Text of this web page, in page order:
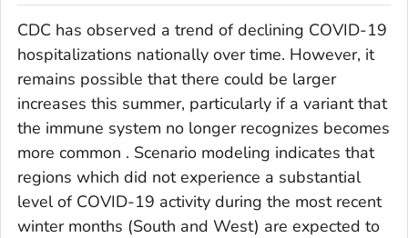
Cobb County, Georgia
Coffee County, Georgia
Columbia County, Georgia
Cook County, Georgia
Coweta County, Georgia
Crawford County, Georgia
Crisp County, Georgia
Dade County, Georgia
CDC has observed a trend of declining COVID-19
hospitalizations nationally over time. However, it
remains possible that there could be larger
increases this summer, particularly if a variant that
the immune system no longer recognizes becomes
more common . Scenario modeling indicates that
regions which did not experience a substantial
level of COVID-19 activity during the most recent
winter months (South and West) are expected to